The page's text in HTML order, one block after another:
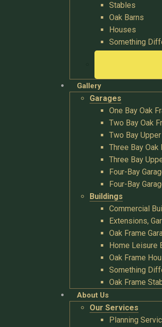
Stables
Oak Barns
Houses
Something
Gallery
Garages
One Bay Oak
Two Bay Oak
Two Bay
Three Bay Oak
Three Bay
Four-Bay
Four-Bay
Buildings
Commercial
Extensions,
Oak Frame
Home Leisure
Oak Frame
Something
Oak Frame
About Us
Our Services
Planning